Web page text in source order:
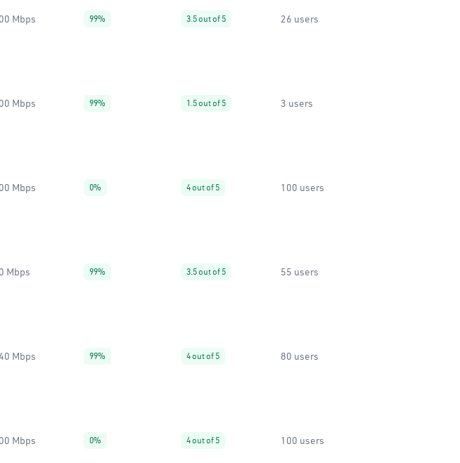
Mbps 99% 3.5 out of 5 26 users
Mbps 99% 1.5 out of 5 3 users
Mbps 0% 4 out of 5 100 users
Mbps 99% 3.5 out of 5 55 users
Mbps 99% 4 out of 5 80 users
Mbps 0% 4 out of 5 100 users